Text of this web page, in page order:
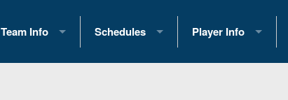
Team Info
2026 Team Scoring Stats
Schedules
2025 Playoff Brackets
Player Info
2026 Commitments